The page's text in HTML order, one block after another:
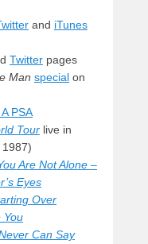
and iTunes
Twitter pages
Man special on
PSA
Tour live in
Are Not Alone –
Eyes
Over
You
Can Say